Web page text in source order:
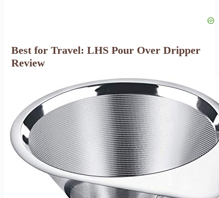
Best for Travel: LHS Pour Over Dripper
Review